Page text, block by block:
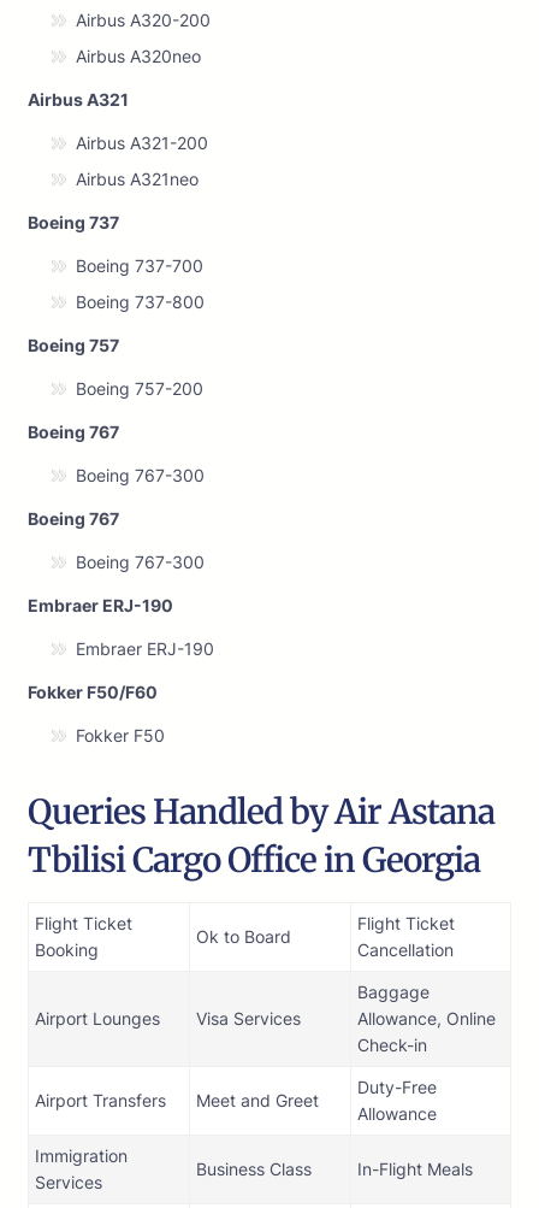
Airbus A320-200
Airbus A320neo
Airbus A321
Airbus A321-200
Airbus A321neo
Boeing 737
Boeing 737-700
Boeing 737-800
Boeing 757
Boeing 757-200
Boeing 767
Boeing 767-300
Boeing 767
Boeing 767-300
Embraer ERJ-190
Embraer ERJ-190
Fokker F50/F60
Fokker F50
Queries Handled by Air Astana
Tbilisi Cargo Office in Georgia
Flight Ticket
Booking
Ok to Board
Flight Ticket
Cancellation
Airport Lounges Visa Services
Baggage
Allowance, Online
Check-in
Airport Transfers Meet and Greet
Duty-Free
Allowance
Immigration
Services
Business Class In-Flight Meals